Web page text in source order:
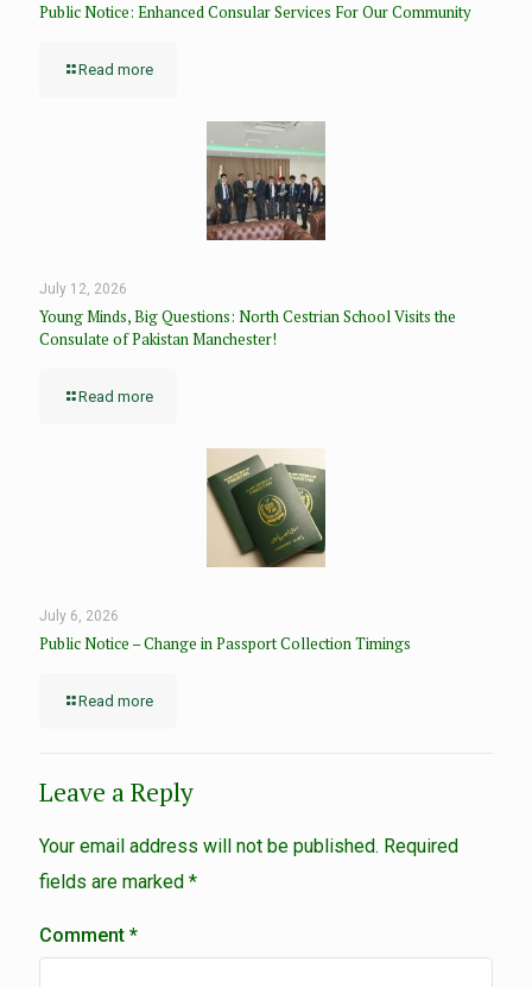
Public Notice: Enhanced Consular Services For Our Community
Read more
July 12, 2026
Young Minds, Big Questions: North Cestrian School Visits the
Consulate of Pakistan Manchester!
Read more
July 6, 2026
Public Notice – Change in Passport Collection Timings
Read more
Leave a Reply
Your email address will not be published. Required
fields are marked *
Comment *